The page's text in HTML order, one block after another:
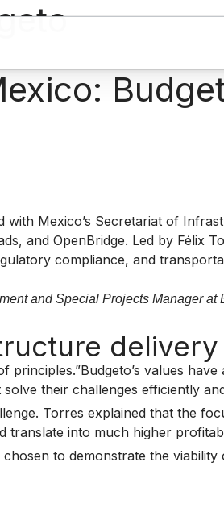
Mexico’s Secretariat of
and OpenBridge. Led by Félix
compliance, and
and Special Projects Manager at
values
their challenges efficiently
Torres explained that the
translate into much higher
to demonstrate the